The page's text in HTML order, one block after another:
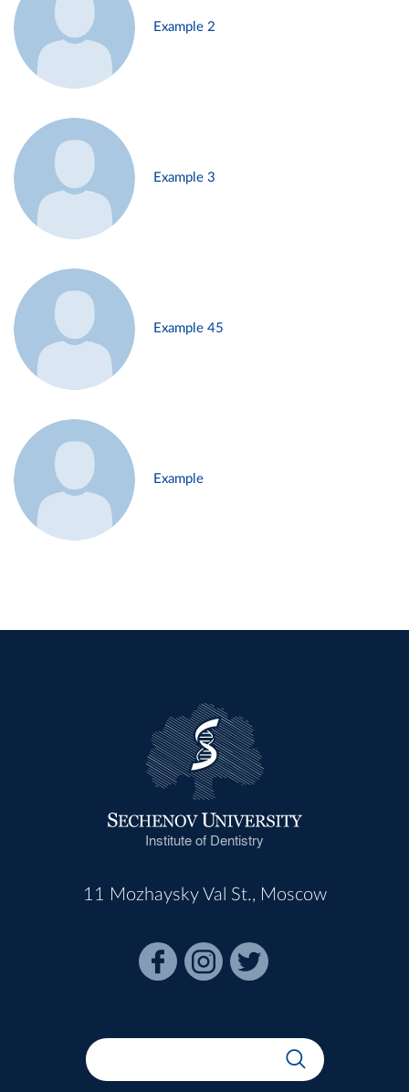
Example 2
Example 3
Example 45
Example
Institute of Dentistry
11 Mozhaysky Val St., Moscow